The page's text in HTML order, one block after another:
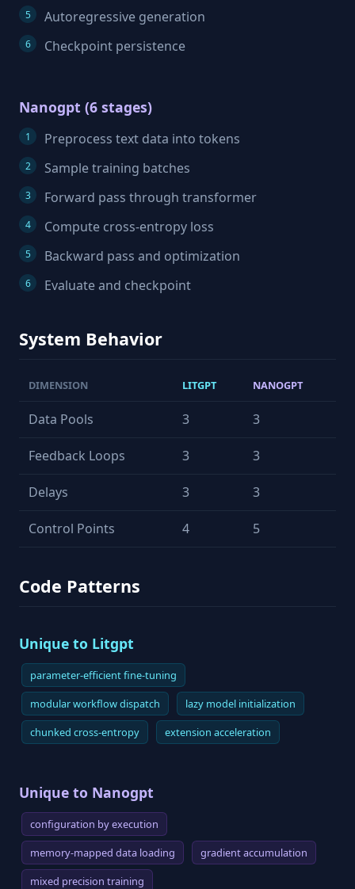
Autoregressive generation
Checkpoint persistence
Nanogpt (6 stages)
Preprocess text data into tokens
Sample training batches
Forward pass through transformer
Compute cross-entropy loss
Backward pass and optimization
Evaluate and checkpoint
System Behavior
DIMENSION LITGPT NANOGPT
Data Pools 3 3
Feedback Loops 3 3
Delays 3 3
Control Points 4 5
Code Patterns
Unique to Litgpt
parameter-efficient fine-tuning
modular workflow dispatch
lazy model initialization
chunked cross-entropy
extension acceleration
Unique to Nanogpt
configuration by execution
memory-mapped data loading
gradient accumulation
mixed precision training